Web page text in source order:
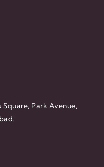
Square, Park Avenue,